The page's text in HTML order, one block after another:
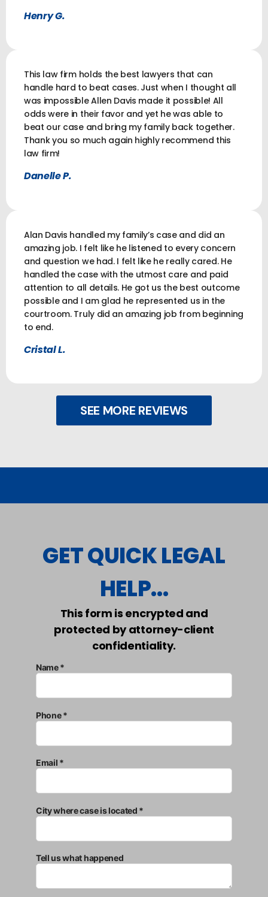
Henry G.
This law firm holds the best lawyers that can
handle hard to beat cases. Just when I thought all
was impossible Allen Davis made it possible! All
odds were in their favor and yet he was able to
beat our case and bring my family back together.
Thank you so much again highly recommend this
law firm!
Danelle P.
Alan Davis handled my family’s case and did an
amazing job. I felt like he listened to every concern
and question we had. I felt like he really cared. He
handled the case with the utmost care and paid
attention to all details. He got us the best outcome
possible and I am glad he represented us in the
courtroom. Truly did an amazing job from beginning
to end.
Cristal L.
SEE MORE REVIEWS
GET QUICK LEGAL
HELP...
This form is encrypted and
protected by attorney-client
confidentiality.
Name *
Phone *
Email *
City where case is located *
Tell us what happened